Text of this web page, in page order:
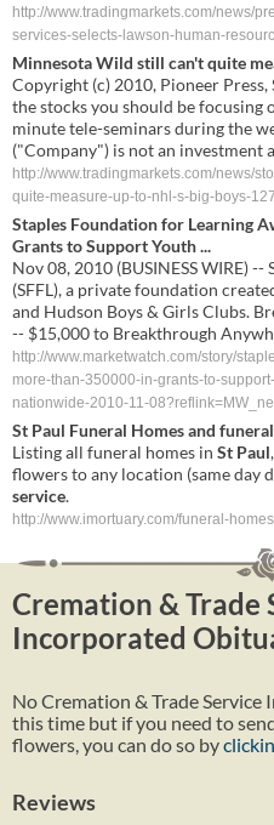
http://www.tradingmarkets.com/news/
services-selects-lawson-human-
Minnesota Wild still can't quite
Copyright (c) 2010, Pioneer Press,
the stocks you should be focusing
minute tele-seminars during the
("Company") is not an investment
http://www.tradingmarkets.com/news/
quite-measure-up-to-nhl-s-big-boys-
Staples Foundation for Learning
Grants to Support Youth ...
Nov 08, 2010 (BUSINESS WIRE)
(SFFL), a private foundation
and Hudson Boys & Girls Clubs.
-- $15,000 to Breakthrough
http://www.marketwatch.com/story/
more-than-350000-in-grants-to-
nationwide-2010-11-
St Paul Funeral Homes and funeral
Listing all funeral homes in St Paul,
flowers to any location (same day
service.
http://www.imortuary.com/funeral-
Cremation & Trade
Incorporated
No Cremation & Trade
this time but if you need to
flowers, you can do so by
Reviews